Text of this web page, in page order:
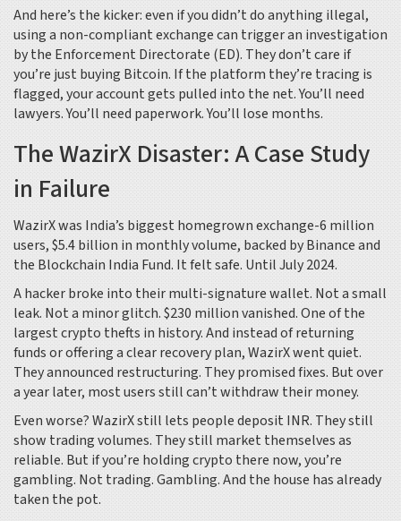
And here’s the kicker: even if you didn’t do anything illegal,
using a non-compliant exchange can trigger an investigation
by the Enforcement Directorate (ED). They don’t care if
you’re just buying Bitcoin. If the platform they’re tracing is
flagged, your account gets pulled into the net. You’ll need
lawyers. You’ll need paperwork. You’ll lose months.
The WazirX Disaster: A Case Study
in Failure
WazirX was India’s biggest homegrown exchange-6 million
users, $5.4 billion in monthly volume, backed by Binance and
the Blockchain India Fund. It felt safe. Until July 2024.
A hacker broke into their multi-signature wallet. Not a small
leak. Not a minor glitch. $230 million vanished. One of the
largest crypto thefts in history. And instead of returning
funds or offering a clear recovery plan, WazirX went quiet.
They announced restructuring. They promised fixes. But over
a year later, most users still can’t withdraw their money.
Even worse? WazirX still lets people deposit INR. They still
show trading volumes. They still market themselves as
reliable. But if you’re holding crypto there now, you’re
gambling. Not trading. Gambling. And the house has already
taken the pot.